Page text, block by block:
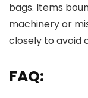
bags. Items
machinery or
closely to avoid
FAQ: